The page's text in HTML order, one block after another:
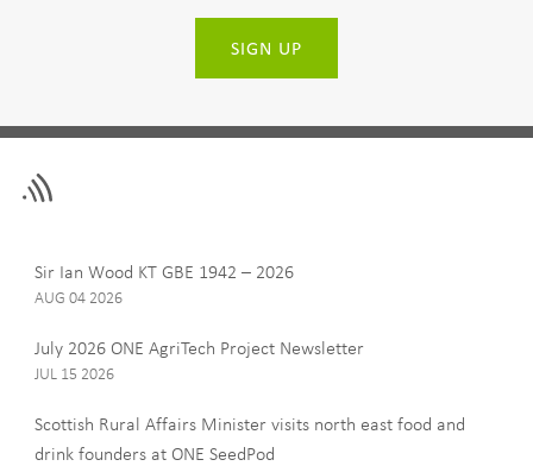
SIGN UP
Leave
field
First Name
Last Name
Email
Sir Ian Wood KT GBE 1942 – 2026
AUG 04 2026
July 2026 ONE AgriTech Project Newsletter
JUL 15 2026
Scottish Rural Affairs Minister visits north east food and
drink founders at ONE SeedPod